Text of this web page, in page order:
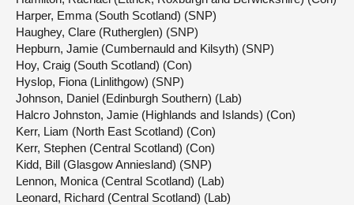
Harper, Emma (South Scotland) (SNP)
Haughey, Clare (Rutherglen) (SNP)
Hepburn, Jamie (Cumbernauld and Kilsyth) (SNP)
Hoy, Craig (South Scotland) (Con)
Hyslop, Fiona (Linlithgow) (SNP)
Johnson, Daniel (Edinburgh Southern) (Lab)
Halcro Johnston, Jamie (Highlands and Islands) (Con)
Kerr, Liam (North East Scotland) (Con)
Kerr, Stephen (Central Scotland) (Con)
Kidd, Bill (Glasgow Anniesland) (SNP)
Lennon, Monica (Central Scotland) (Lab)
Leonard, Richard (Central Scotland) (Lab)